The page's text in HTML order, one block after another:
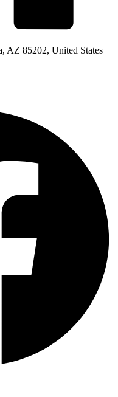
AZ 85202, United States